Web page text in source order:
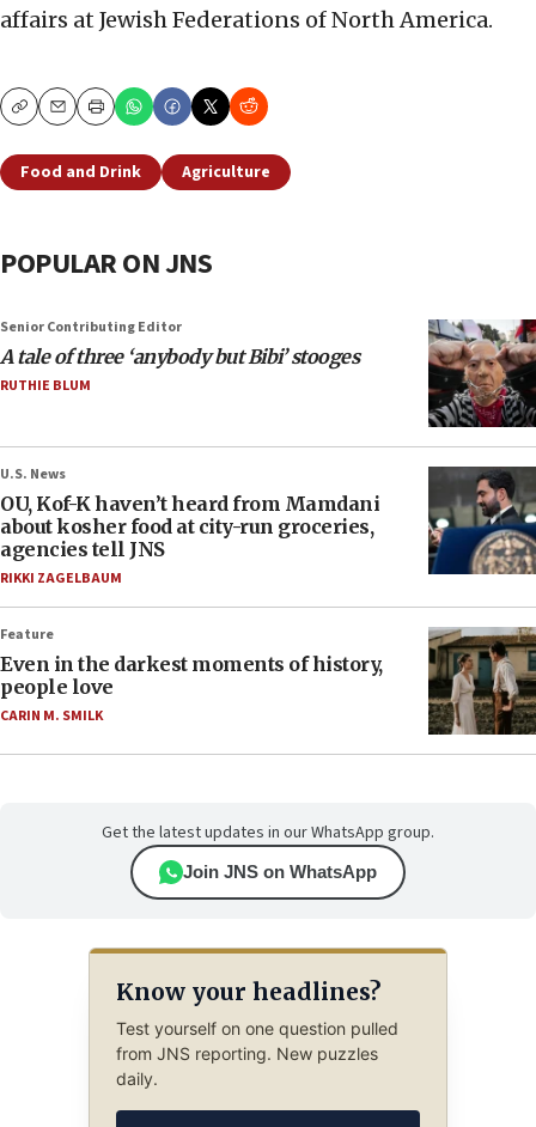
affairs at Jewish Federations of North America.
CopyEmailPrint
Food and Drink Agriculture
POPULAR ON JNS
Senior Contributing Editor
A tale of three ‘anybody but Bibi’ stooges
RUTHIE BLUM
U.S. News
OU, Kof-K haven’t heard from Mamdani
about kosher food at city-run groceries,
agencies tell JNS
RIKKI ZAGELBAUM
Feature
Even in the darkest moments of history,
people love
CARIN M. SMILK
Get the latest updates in our WhatsApp group.
Join JNS on WhatsApp
Know your headlines?
Test yourself on one question pulled
from JNS reporting. New puzzles
daily.